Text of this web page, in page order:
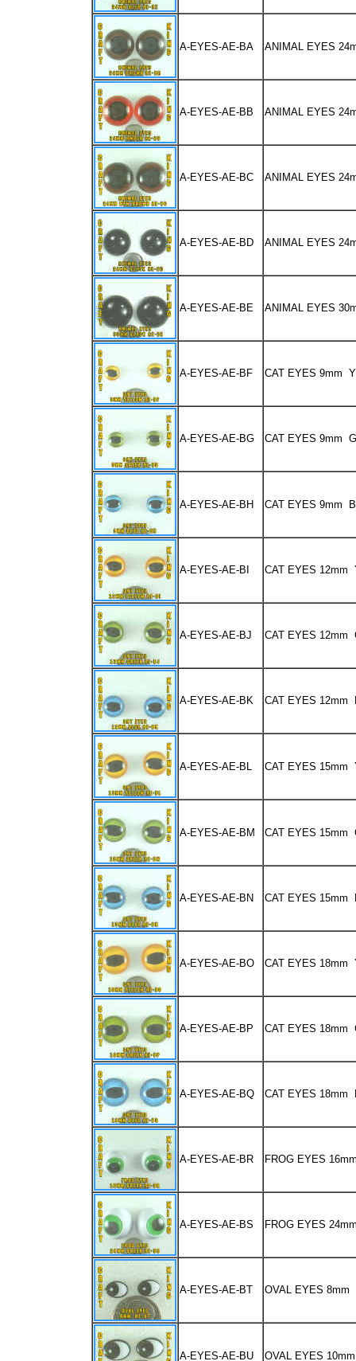
A-EYES-AE-BA ANIMAL EYES
A-EYES-AE-BB ANIMAL EYES
A-EYES-AE-BC ANIMAL EYES
A-EYES-AE-BD ANIMAL EYES
A-EYES-AE-BE ANIMAL EYES
A-EYES-AE-BF CAT EYES 9mm
A-EYES-AE-BG CAT EYES 9mm
A-EYES-AE-BH CAT EYES 9mm
A-EYES-AE-BI CAT EYES 12mm
A-EYES-AE-BJ CAT EYES 12mm
A-EYES-AE-BK CAT EYES 12mm
A-EYES-AE-BL CAT EYES 15mm
A-EYES-AE-BM CAT EYES 15mm
A-EYES-AE-BN CAT EYES 15mm
A-EYES-AE-BO CAT EYES 18mm
A-EYES-AE-BP CAT EYES 18mm
A-EYES-AE-BQ CAT EYES 18mm
A-EYES-AE-BR FROG EYES
A-EYES-AE-BS FROG EYES
A-EYES-AE-BT OVAL EYES 8mm
A-EYES-AE-BU OVAL EYES